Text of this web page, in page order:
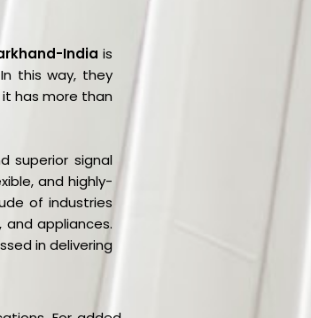
India is
this way, they
has more than
superior signal
and highly-
of industries
appliances.
in delivering